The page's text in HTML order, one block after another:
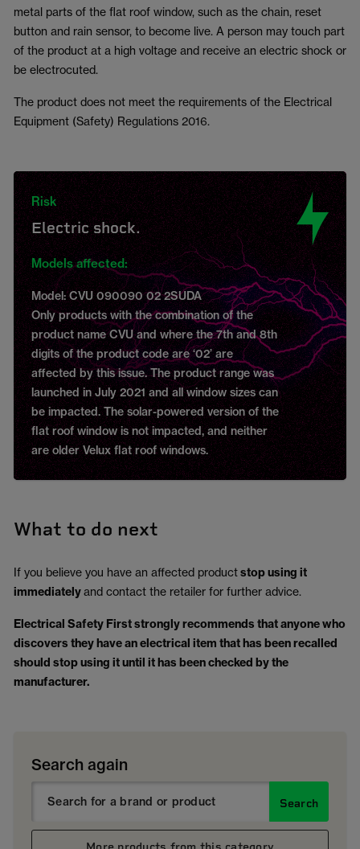
metal parts of the flat roof window, such as the chain, reset
button and rain sensor, to become live. A person may touch part
of the product at a high voltage and receive an electric shock or
be electrocuted.
The product does not meet the requirements of the Electrical
Equipment (Safety) Regulations 2016.
Risk
Electric shock.
Models affected:
Model: CVU 090090 02 2SUDA
Only products with the combination of the
product name CVU and where the 7th and 8th
digits of the product code are ‘02’ are
affected by this issue. The product range was
launched in July 2021 and all window sizes can
be impacted. The solar-powered version of the
flat roof window is not impacted, and neither
are older Velux flat roof windows.
What to do next
If you believe you have an affected productstop using it
immediatelyand contact the retailer for further advice.
Electrical Safety First strongly recommends that anyone who
discovers they have an electrical item that has been recalled
should stop using it until it has been checked by the
manufacturer.
Search again
Search